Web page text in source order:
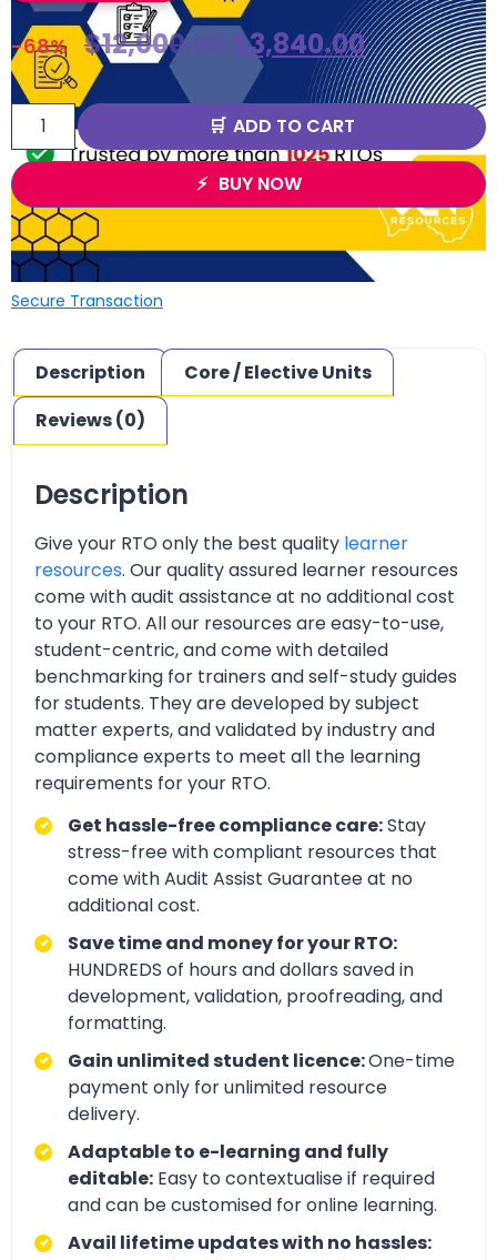
-68% $12,000.00 $3,840.00
ADD TO CART
BUY NOW
Secure Transaction
Description
Core / Elective Units
Reviews (0)
Description
Give your RTO only the best quality learner
resources. Our quality assured learner resources
come with audit assistance at no additional cost
to your RTO. All our resources are easy-to-use,
student-centric, and come with detailed
benchmarking for trainers and self-study guides
for students. They are developed by subject
matter experts, and validated by industry and
compliance experts to meet all the learning
requirements for your RTO.
Get hassle-free compliance care:Stay
stress-free with compliant resources that
come with Audit Assist Guarantee at no
additional cost.
Save time and money for your RTO:
HUNDREDS of hours and dollars saved in
development, validation, proofreading, and
formatting.
Gain unlimited student licence:One-time
payment only for unlimited resource
delivery.
Adaptable to e-learning and fully
editable: Easy to contextualise if required
and can be customised for online learning.
Avail lifetime updates with no hassles: